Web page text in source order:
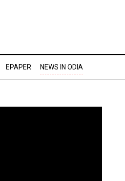
EPAPER NEWS IN ODIA